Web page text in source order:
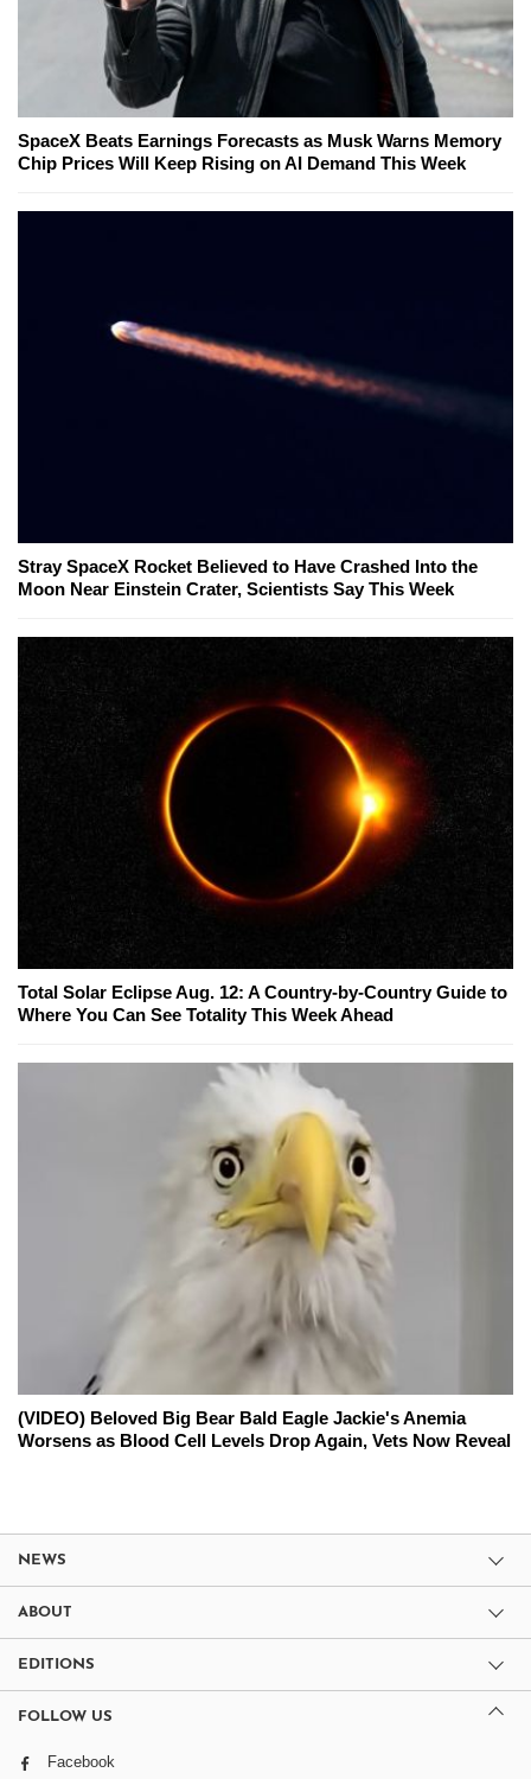
SpaceX Beats Earnings Forecasts as Musk Warns Memory
Chip Prices Will Keep Rising on AI Demand This Week
Stray SpaceX Rocket Believed to Have Crashed Into the
Moon Near Einstein Crater, Scientists Say This Week
Total Solar Eclipse Aug. 12: A Country-by-Country Guide to
Where You Can See Totality This Week Ahead
(VIDEO) Beloved Big Bear Bald Eagle Jackie's Anemia
Worsens as Blood Cell Levels Drop Again, Vets Now Reveal
NEWS
ABOUT
EDITIONS
FOLLOW US
Facebook